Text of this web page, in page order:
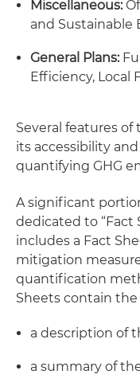
Miscellaneous:
and Sustainable
General Plans:
Efficiency, Local
Several features of
its accessibility
quantifying GHG
A significant
dedicated to “Fact
includes a Fact
mitigation
quantification
Sheets contain
a description of
a summary of